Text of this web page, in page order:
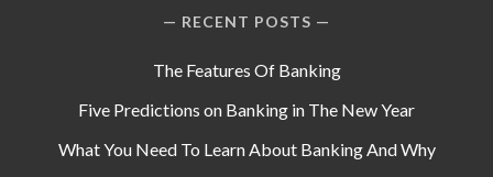
RECENT POSTS
The Features Of Banking
Five Predictions on Banking in The New Year
What You Need To Learn About Banking And Why